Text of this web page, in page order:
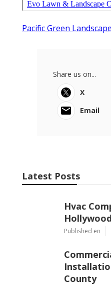
Pacific Green
Share us on...
X
Email
Latest Posts
Hvac
Hollywood
Published en
County